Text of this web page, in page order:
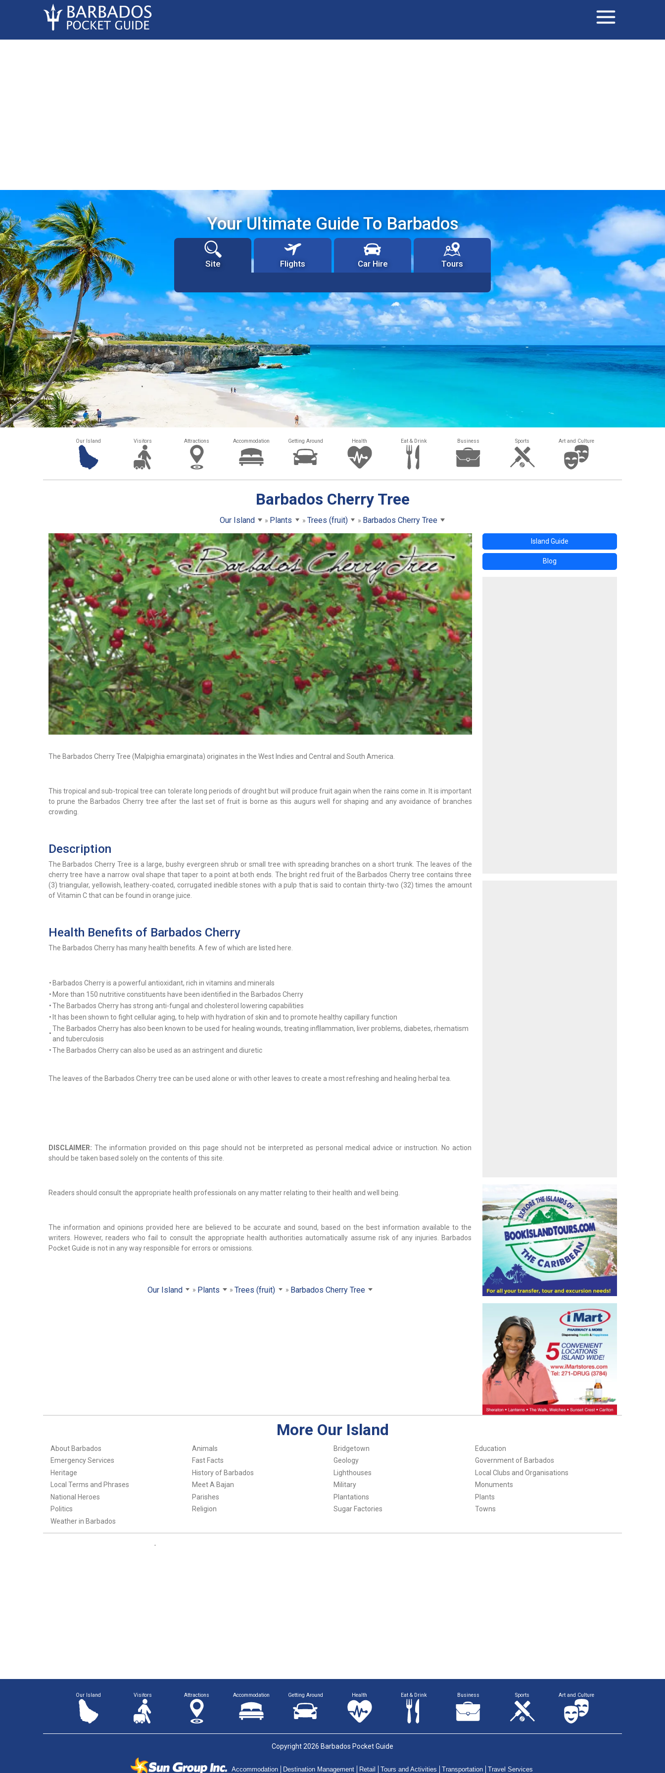
Your Ultimate Guide To Barbados
Site Flights Car Hire Tours
Our Island Visitors Attractions Accommodation Getting Around Health Eat & Drink Business Sports Art and Culture
Barbados Cherry Tree
Our Island Plants Trees (fruit) Barbados Cherry Tree
The Barbados Cherry Tree (Malpighia emarginata) originates in the West Indies and Central and South America.
This tropical and sub-tropical tree can tolerate long periods of drought but will produce fruit again when the rains come in. It is important
to prune the Barbados Cherry tree after the last set of fruit is borne as this augurs well for shaping and any avoidance of branches
crowding.
Description
The Barbados Cherry Tree is a large, bushy evergreen shrub or small tree with spreading branches on a short trunk. The leaves of the
cherry tree have a narrow oval shape that taper to a point at both ends. The bright red fruit of the Barbados Cherry tree contains three
(3) triangular, yellowish, leathery-coated, corrugated inedible stones with a pulp that is said to contain thirty-two (32) times the amount
of Vitamin C that can be found in orange juice.
Health Benefits of Barbados Cherry
The Barbados Cherry has many health benefits. A few of which are listed here.
• Barbados Cherry is a powerful antioxidant, rich in vitamins and minerals
• More than 150 nutritive constituents have been identified in the Barbados Cherry
•The Barbados Cherry has strong anti-fungal and cholesterol lowering capabilities
• It has been shown to fight cellular aging, to help with hydration of skin and to promote healthy capillary function
•
The Barbados Cherry has also been known to be used for healing wounds, treating infllammation, liver problems, diabetes, rhematism
and tuberculosis
•The Barbados Cherry can also be used as an astringent and diuretic
The leaves of the Barbados Cherry tree can be used alone or with other leaves to create a most refreshing and healing herbal tea.
DISCLAIMER: The information provided on this page should not be interpreted as personal medical advice or instruction. No action
should be taken based solely on the contents of this site.
Readers should consult the appropriate health professionals on any matter relating to their health and well being.
The information and opinions provided here are believed to be accurate and sound, based on the best information available to the
writers. However, readers who fail to consult the appropriate health authorities automatically assume risk of any injuries. Barbados
Pocket Guide is not in any way responsible for errors or omissions.
Our Island Plants Trees (fruit) Barbados Cherry Tree
Island Guide
Blog
More Our Island
About Barbados Animals Bridgetown
Education
Emergency Services
Fast Facts Geology
Government of Barbados
Heritage
History of Barbados Lighthouses
Local Clubs and Organisations
Local Terms and Phrases
Meet A Bajan Military
Monuments
National Heroes
Parishes Plantations
Plants
Politics
Religion Sugar Factories
Towns
Weather in Barbados
Our Island Visitors Attractions Accommodation Getting Around Health Eat & Drink Business Sports Art and Culture
Copyright 2026 Barbados Pocket Guide
Accommodation Destination Management Retail Tours and Activities Transportation Travel Services